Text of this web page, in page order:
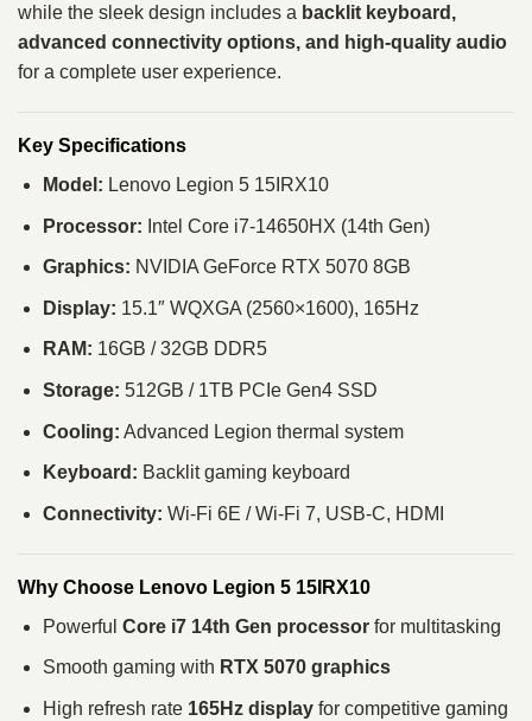
while the sleek design includes a backlit keyboard,
advanced connectivity options, and high-quality audio
for a complete user experience.
Key Specifications
Model: Lenovo Legion 5 15IRX10
Processor: Intel Core i7-14650HX (14th Gen)
Graphics: NVIDIA GeForce RTX 5070 8GB
Display: 15.1″ WQXGA (2560×1600), 165Hz
RAM: 16GB / 32GB DDR5
Storage: 512GB / 1TB PCIe Gen4 SSD
Cooling: Advanced Legion thermal system
Keyboard: Backlit gaming keyboard
Connectivity: Wi-Fi 6E / Wi-Fi 7, USB-C, HDMI
Why Choose Lenovo Legion 5 15IRX10
Powerful Core i7 14th Gen processorfor multitasking
Smooth gaming with RTX 5070 graphics
High refresh rate 165Hz displayfor competitive gaming